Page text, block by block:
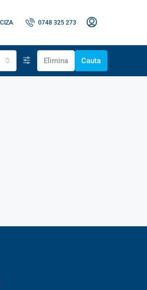
0748 325 273
Elimina Cauta